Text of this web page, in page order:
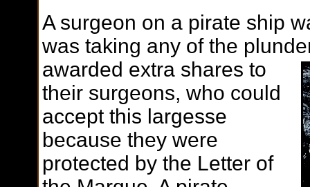
A surgeon on a pirate ship
was taking any of the
awarded extra shares to
their surgeons, who could
accept this largesse
because they were
protected by the Letter of